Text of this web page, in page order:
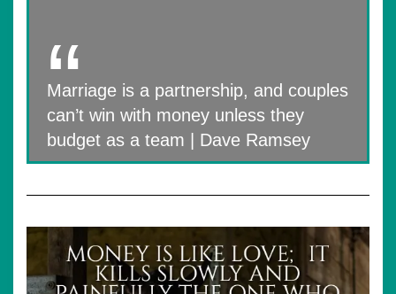
Marriage is a partnership, and couples
can’t win with money unless they
budget as a team | Dave Ramsey